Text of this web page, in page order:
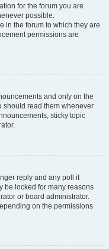
for the forum you are
possible.
in the forum to which they are
permissions are
and only on the
should read them whenever
sticky topic
reply and any poll it
be locked for many reasons
or board administrator.
on the permissions